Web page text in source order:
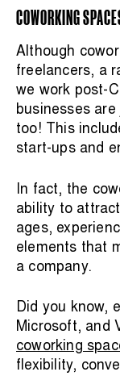
COWORKING
Although
freelancers, a
we work post-
businesses
too! This
start-ups and
In fact, the
ability to
ages,
elements that
a company.
Did you know,
Microsoft, and
coworking
flexibility,